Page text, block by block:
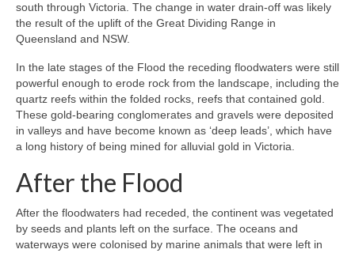
south through Victoria. The change in water drain-off was likely
the result of the uplift of the Great Dividing Range in
Queensland and NSW.
In the late stages of the Flood the receding floodwaters were still
powerful enough to erode rock from the landscape, including the
quartz reefs within the folded rocks, reefs that contained gold.
These gold-bearing conglomerates and gravels were deposited
in valleys and have become known as ‘deep leads’, which have
a long history of being mined for alluvial gold in Victoria.
After the Flood
After the floodwaters had receded, the continent was vegetated
by seeds and plants left on the surface. The oceans and
waterways were colonised by marine animals that were left in